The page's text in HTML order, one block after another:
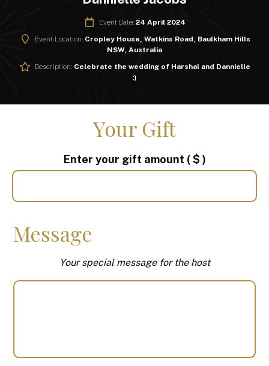
Event Date: 24 April 2024
Event Location: Cropley House, Watkins Road, Baulkham Hills
NSW, Australia
Description: Celebrate the wedding of Harshal and Dannielle
:)
Your Gift
Enter your gift amount ( $ )
Message
Your special message for the host